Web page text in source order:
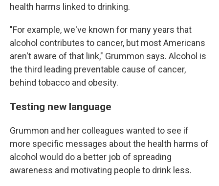
health harms linked to drinking.
"For example, we've known for many years that
alcohol contributes to cancer, but most Americans
aren't aware of that link," Grummon says. Alcohol is
the third leading preventable cause of cancer,
behind tobacco and obesity.
Testing new language
Grummon and her colleagues wanted to see if
more specific messages about the health harms of
alcohol would do a better job of spreading
awareness and motivating people to drink less.